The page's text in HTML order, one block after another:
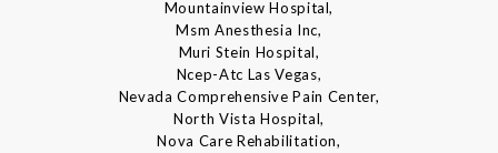
Mountainview Hospital,
Msm Anesthesia Inc,
Muri Stein Hospital,
Ncep-Atc Las Vegas,
Nevada Comprehensive Pain Center,
North Vista Hospital,
Nova Care Rehabilitation,